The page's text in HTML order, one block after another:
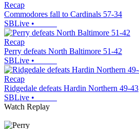
Recap
Commodores fall to Cardinals 57-34
SBLive •
Recap
Perry defeats North Baltimore 51-42
SBLive •
Recap
Ridgedale defeats Hardin Northern 49-43
SBLive •
Watch Replay